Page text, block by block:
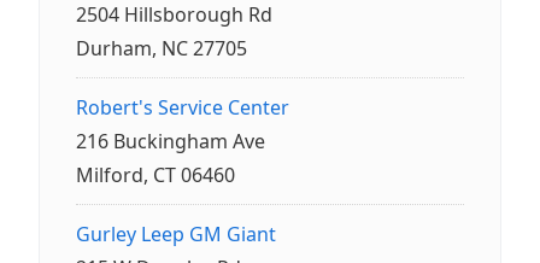
2504 Hillsborough Rd
Durham, NC 27705
Robert's Service Center
216 Buckingham Ave
Milford, CT 06460
Gurley Leep GM Giant